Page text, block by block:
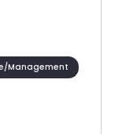
Management